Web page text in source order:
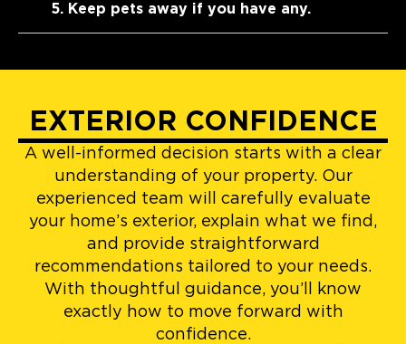
Keep pets away if you have any.
EXTERIOR CONFIDENCE
A well-informed decision starts with a clear
understanding of your property. Our
experienced team will carefully evaluate
your home’s exterior, explain what we find,
and provide straightforward
recommendations tailored to your needs.
With thoughtful guidance, you’ll know
exactly how to move forward with
confidence.